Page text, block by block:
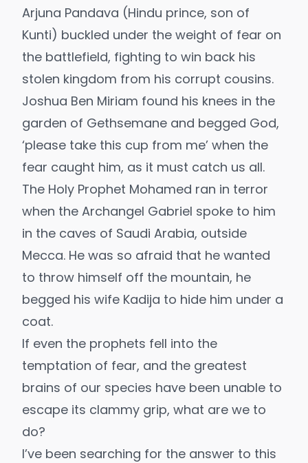
Arjuna Pandava (Hindu prince, son of
Kunti) buckled under the weight of fear on
the battlefield, fighting to win back his
stolen kingdom from his corrupt cousins.
Joshua Ben Miriam found his knees in the
garden of Gethsemane and begged God,
‘please take this cup from me’ when the
fear caught him, as it must catch us all.
The Holy Prophet Mohamed ran in terror
when the Archangel Gabriel spoke to him
in the caves of Saudi Arabia, outside
Mecca. He was so afraid that he wanted
to throw himself off the mountain, he
begged his wife Kadija to hide him under a
coat.
If even the prophets fell into the
temptation of fear, and the greatest
brains of our species have been unable to
escape its clammy grip, what are we to
do?
I’ve been searching for the answer to this